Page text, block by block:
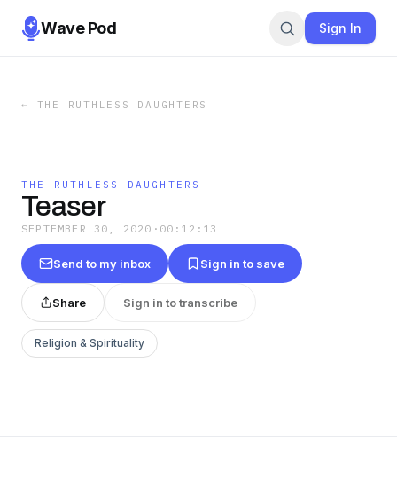
Wave Pod Sign In
← THE RUTHLESS DAUGHTERS
THE RUTHLESS DAUGHTERS
Teaser
SEPTEMBER 30, 2020 · 00:12:13
Send to my inbox Sign in to save
Share Sign in to transcribe
Religion & Spirituality